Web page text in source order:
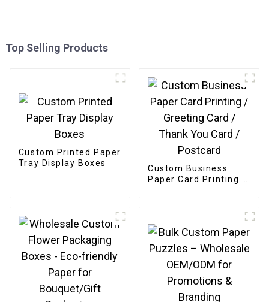
Top Selling Products
Custom Printed Paper
Tray Display Boxes
Custom Business
Paper Card Printing /